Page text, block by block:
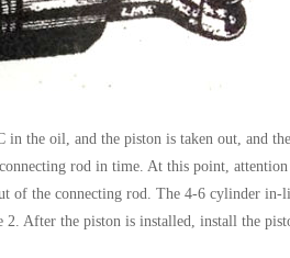
in the oil, and the piston is taken out, and
rod in time. At this point,
of the connecting rod. The 4-6 cylinder in-
After the piston is installed, install the